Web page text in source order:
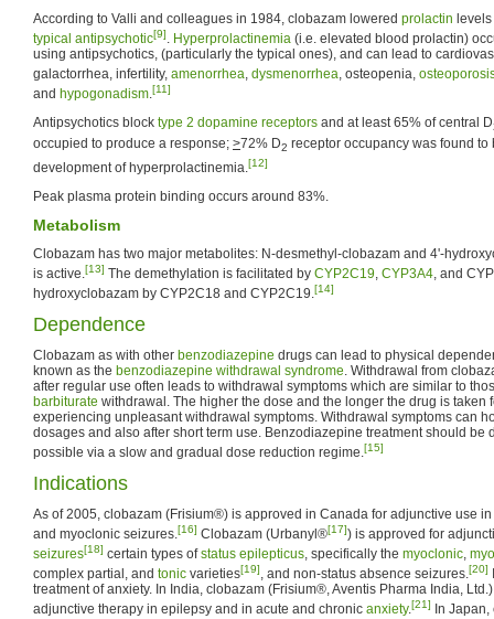
According to Valli and colleagues in 1984, clobazam lowered prolactin
typical antipsychotic[9]. Hyperprolactinemia (i.e. elevated blood prolactin)
using antipsychotics, (particularly the typical ones), and can lead to
galactorrhea, infertility, amenorrhea, dysmenorrhea, osteopenia,
and hypogonadism.[11]
Antipsychotics block type 2 dopamine receptors and at least 65% of central D
occupied to produce a response; >72% D2 receptor occupancy was found to
development of hyperprolactinemia.[12]
Peak plasma protein binding occurs around 83%.
Metabolism
Clobazam has two major metabolites: N-desmethyl-clobazam and 4'-
is active.[13] The demethylation is facilitated by CYP2C19, CYP3A4, and
hydroxyclobazam by CYP2C18 and CYP2C19.[14]
Dependence
Clobazam as with other benzodiazepine drugs can lead to physical
known as the benzodiazepine withdrawal syndrome. Withdrawal from
after regular use often leads to withdrawal symptoms which are similar to
barbiturate withdrawal. The higher the dose and the longer the drug is taken
experiencing unpleasant withdrawal symptoms. Withdrawal symptoms can
dosages and also after short term use. Benzodiazepine treatment should be
possible via a slow and gradual dose reduction regime.[15]
Indications
As of 2005, clobazam (Frisium®) is approved in Canada for adjunctive use
and myoclonic seizures.[16] Clobazam (Urbanyl®[17]) is approved for
seizures[18] certain types ofstatus epilepticus, specifically the myoclonic,
complex partial, and tonic varieties[19], and non-status absence seizures.[20]
treatment of anxiety. In India, clobazam (Frisium®, Aventis Pharma India,
adjunctive therapy in epilepsy and in acute and chronic anxiety.[21]
In